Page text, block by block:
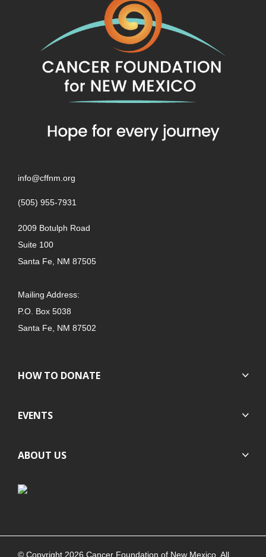
info@cffnm.org
(505) 955-7931
2009 Botulph Road
Suite 100
Santa Fe, NM 87505
Mailing Address:
P.O. Box 5038
Santa Fe, NM 87502
HOW TO DONATE
EVENTS
ABOUT US
© Copyright 2026 Cancer Foundation of New Mexico. All